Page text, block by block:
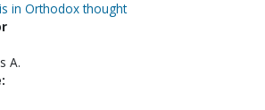
in Orthodox thought
A.